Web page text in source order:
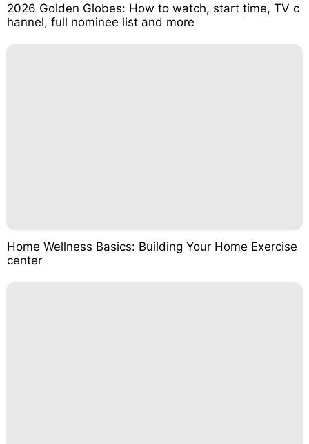
2026 Golden Globes: How to watch, start time, TV c
hannel, full nominee list and more
Home Wellness Basics: Building Your Home Exercise
center